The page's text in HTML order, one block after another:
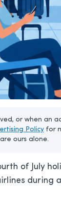
or when an
Policy for
ours alone.
of July
during